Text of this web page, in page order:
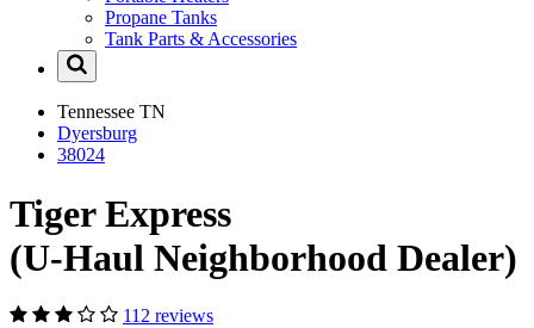
Propane Tanks
Tank Parts & Accessories
Tennessee TN
Dyersburg
38024
Tiger Express
(U-Haul Neighborhood Dealer)
112 reviews